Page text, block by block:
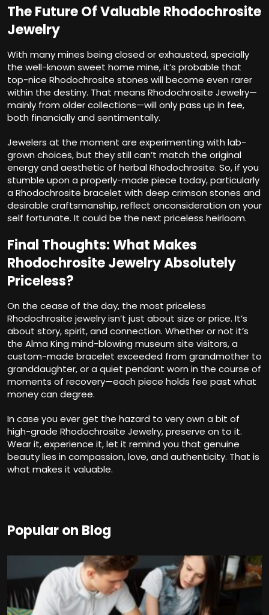
The Future Of Valuable Rhodochrosite
Jewelry
With many mines being closed or exhausted, specially
the well-known sweet home mine, it’s probable that
top-nice Rhodochrosite stones will become even rarer
within the destiny. That means Rhodochrosite Jewelry—
mainly from older collections—will only pass up in fee,
both financially and sentimentally.
Jewelers at the moment are experimenting with lab-
grown choices, but they still can’t match the original
energy and aesthetic of herbal Rhodochrosite. So, if you
stumble upon a properly-made piece today, particularly
a Rhodochrosite bracelet with deep crimson stones and
desirable craftsmanship, reflect onconsideration on your
self fortunate. It could be the next priceless heirloom.
Final Thoughts: What Makes
Rhodochrosite Jewelry Absolutely
Priceless?
On the cease of the day, the most priceless
Rhodochrosite jewelry isn’t just about size or price. It’s
about story, spirit, and connection. Whether or not it’s
the Alma King mind-blowing museum site visitors, a
custom-made bracelet exceeded from grandmother to
granddaughter, or a quiet pendant worn in the course of
moments of recovery—each piece holds fee past what
money can degree.
In case you ever get the hazard to very own a bit of
high-grade Rhodochrosite Jewelry, preserve on to it.
Wear it, experience it, let it remind you that genuine
beauty lies in compassion, love, and authenticity. That is
what makes it valuable.
Popular on Blog